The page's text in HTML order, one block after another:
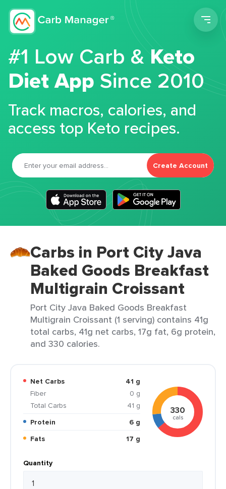
#1 Low Carb &Keto
Diet App Since 2010
Track macros, calories, and
access top Keto recipes.
Create Account
Carbs in Port City Java
Baked Goods Breakfast
Multigrain Croissant
Port City Java Baked Goods Breakfast
Multigrain Croissant (1 serving) contains 41g
total carbs, 41g net carbs, 17g fat, 6g protein,
and 330 calories.
Net Carbs
41 g
Fiber
0 g
Total Carbs
41 g
Protein
6 g
Fats
17 g
330
cals
Quantity